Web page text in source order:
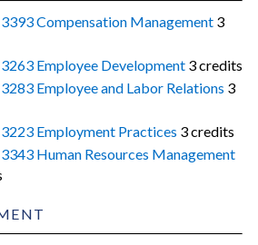
Compensation Management 3
Employee Development 3 credits
Employee and Labor Relations 3
Employment Practices 3 credits
Human Resources Management